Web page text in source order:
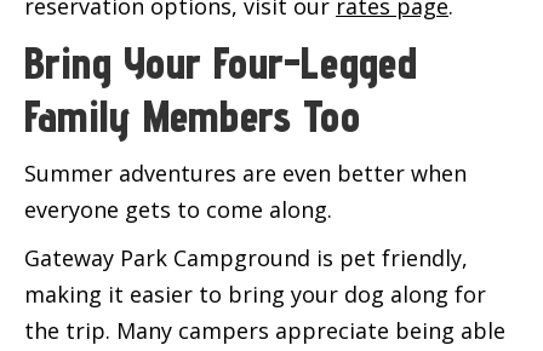
reservation options, visit our rates page.
Bring Your Four-Legged
Family Members Too
Summer adventures are even better when
everyone gets to come along.
Gateway Park Campground is pet friendly,
making it easier to bring your dog along for
the trip. Many campers appreciate being able